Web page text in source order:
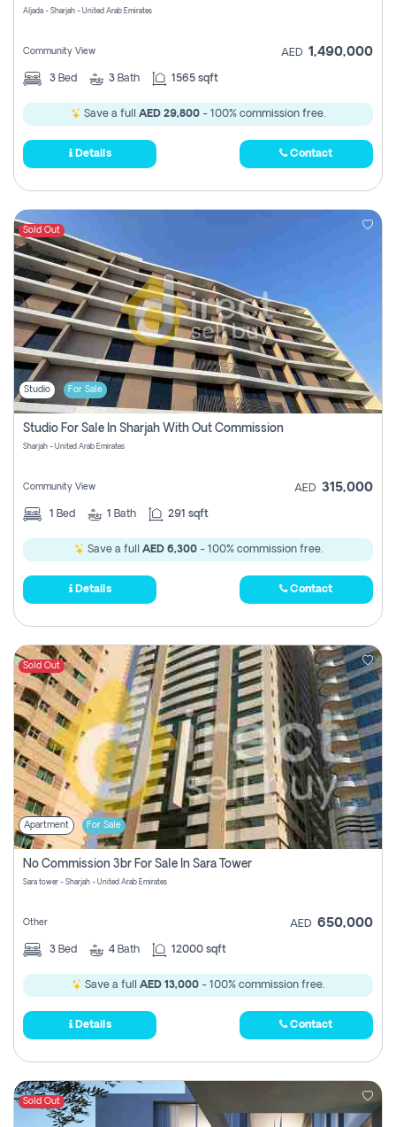
Aljada - Sharjah - United Arab Emirates
Community View AED 1,490,000
3 Bed 3 Bath 1565 sqft
Save a full AED 29,800 - 100% commission free.
Details Contact
Sold Out
Studio For Sale
Studio For Sale In Sharjah With Out Commission
Sharjah - United Arab Emirates
Community View AED 315,000
1 Bed 1 Bath 291 sqft
Save a full AED 6,300- 100% commission free.
Details Contact
Sold Out
Apartment For Sale
No Commission 3br For Sale In Sara Tower
Sara tower - Sharjah - United Arab Emirates
Other AED 650,000
3 Bed 4 Bath 12000 sqft
Save a full AED 13,000 - 100% commission free.
Details Contact
Sold Out